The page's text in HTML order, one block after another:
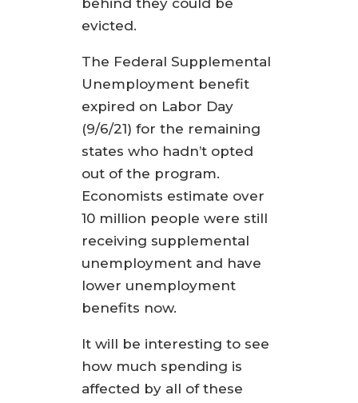
behind they could be
evicted.
The Federal Supplemental
Unemployment benefit
expired on Labor Day
(9/6/21) for the remaining
states who hadn’t opted
out of the program.
Economists estimate over
10 million people were still
receiving supplemental
unemployment and have
lower unemployment
benefits now.
It will be interesting to see
how much spending is
affected by all of these